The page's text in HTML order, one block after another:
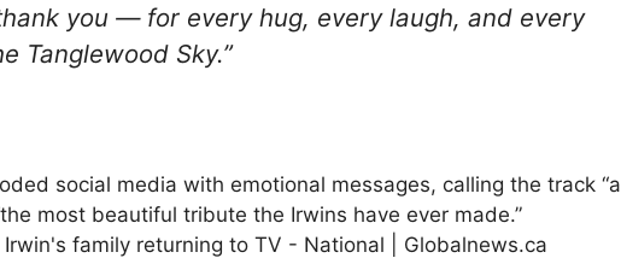
you — for every hug, every laugh, and every
Tanglewood Sky.”
social media with emotional messages, calling the track “a
most beautiful tribute the Irwins have ever made.”